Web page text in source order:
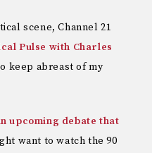
scene, Channel 21
Pulse with Charles
keep abreast of my
upcoming debate that
want to watch the 90